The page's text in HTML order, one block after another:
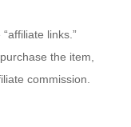
links.”
the item,
commission.